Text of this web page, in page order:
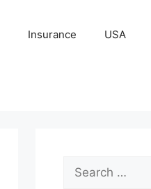
Insurance USA
Search
for: